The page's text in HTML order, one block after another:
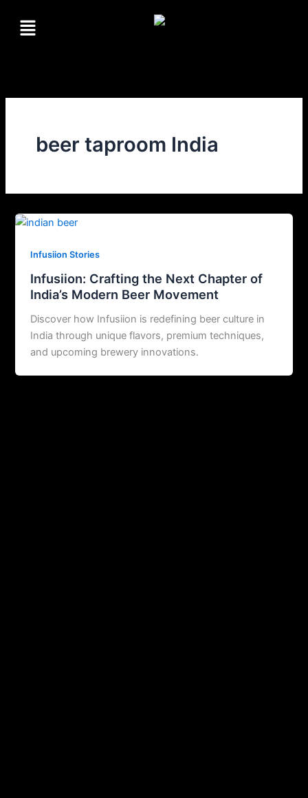
Menu
beer taproom India
Infusiion Stories
Infusiion: Crafting the Next Chapter of
India’s Modern Beer Movement
Discover how Infusiion is redefining beer culture in
India through unique flavors, premium techniques,
and upcoming brewery innovations.